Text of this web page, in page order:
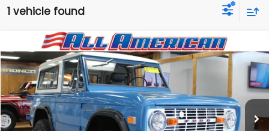
1 vehicle found
1969Ford BroncoRMD Garage Edition
VIN:XXXXXXU15GLD85309Stock:GLD85309
1,251 mi Ext.
Comments
$5,996
SAVINGS
$89,999
ALL AMERICAN SUBARU PRICE
Less
Market Price:
$95,995
All American Discount:
$5,996
Compare Vehicle